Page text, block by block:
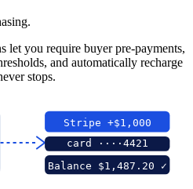
let you require buyer pre-payments,
and automatically recharge
stops.
Stripe +$1,000
card ····4421
Balance $1,487.20 ✓